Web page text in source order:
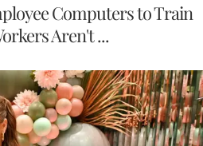
Computers to Train
Aren't ...